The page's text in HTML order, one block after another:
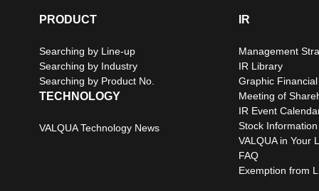
PRODUCT
Searching by Line-up
Searching by Industry
Searching by Product No.
TECHNOLOGY
VALQUA Technology News
IR
Management
IR Library
Graphic
Meeting of
IR Event
Stock Information
VALQUA in Your
FAQ
Exemption from